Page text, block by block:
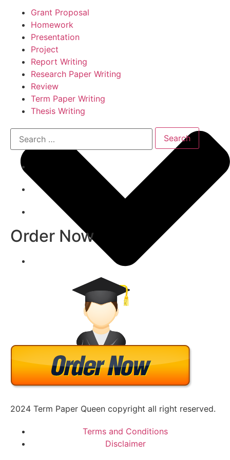
Academic Writing Samples
Grant Proposal
Homework
Presentation
Project
Report Writing
Research Paper Writing
Review
Term Paper Writing
Thesis Writing
Order Now
2024 Term Paper Queen copyright all right reserved.
Terms and Conditions
Disclaimer